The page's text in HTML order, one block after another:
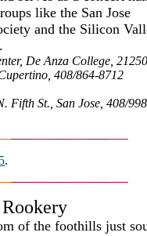
like the San Jose
and the Silicon
De Anza College, 21250
408/864-8712
Fifth St., San Jose, 408/
.
of the foothills just